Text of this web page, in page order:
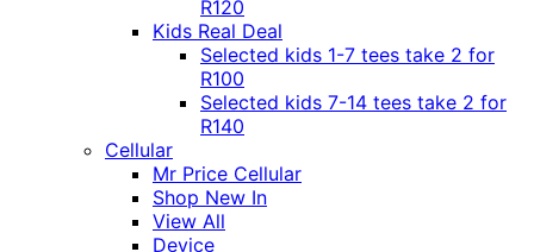
R120
Kids Real Deal
Selected kids 1-7 tees take 2 for
R100
Selected kids 7-14 tees take 2 for
R140
Cellular
Mr Price Cellular
Shop New In
View All
Device